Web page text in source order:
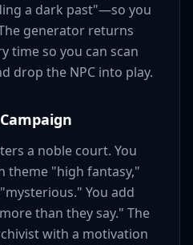
a dark past"—so you
generator returns
time so you can scan
drop the NPC into play.
a noble court. You
theme "high fantasy,"
You add
than they say." The
with a motivation